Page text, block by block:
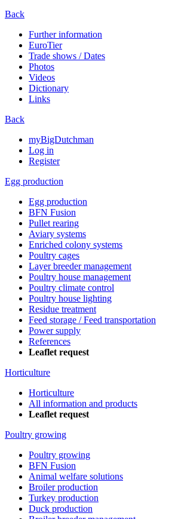
Back
Further information
EuroTier
Trade shows / Dates
Photos
Videos
Dictionary
Links
Back
myBigDutchman
Log in
Register
Egg production
Egg production
BFN Fusion
Pullet rearing
Aviary systems
Enriched colony systems
Poultry cages
Layer breeder management
Poultry house management
Poultry climate control
Poultry house lighting
Residue treatment
Feed storage / Feed transportation
Power supply
References
Leaflet request
Horticulture
Horticulture
All information and products
Leaflet request
Poultry growing
Poultry growing
BFN Fusion
Animal welfare solutions
Broiler production
Turkey production
Duck production